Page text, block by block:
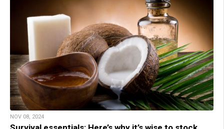
NOV 08, 2024